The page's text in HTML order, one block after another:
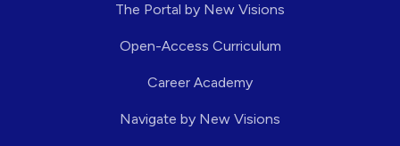
The Portal by New Visions
Open-Access Curriculum
Career Academy
Navigate by New Visions